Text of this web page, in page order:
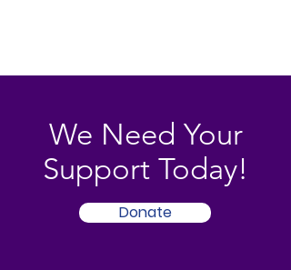
We Need Your
Support Today!
Donate